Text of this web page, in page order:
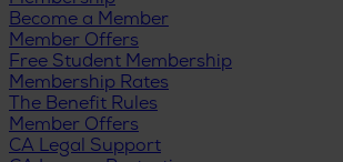
Become a Member
Member Offers
Free Student Membership
Membership Rates
The Benefit Rules
Member Offers
CA Legal Support